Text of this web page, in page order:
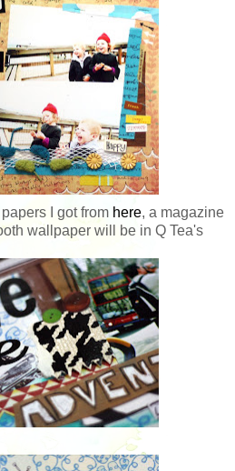
I got from here, a magazine
wallpaper will be in Q Tea's